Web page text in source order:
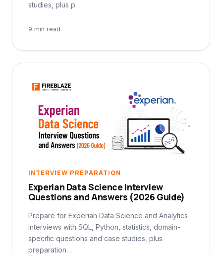
studies, plus p…
9 min read
INTERVIEW PREPARATION
Experian Data Science Interview
Questions and Answers (2026 Guide)
Prepare for Experian Data Science and Analytics
interviews with SQL, Python, statistics, domain-
specific questions and case studies, plus
preparation…